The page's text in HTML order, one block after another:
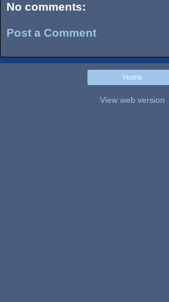
No comments:
Post a Comment
Home
View web version